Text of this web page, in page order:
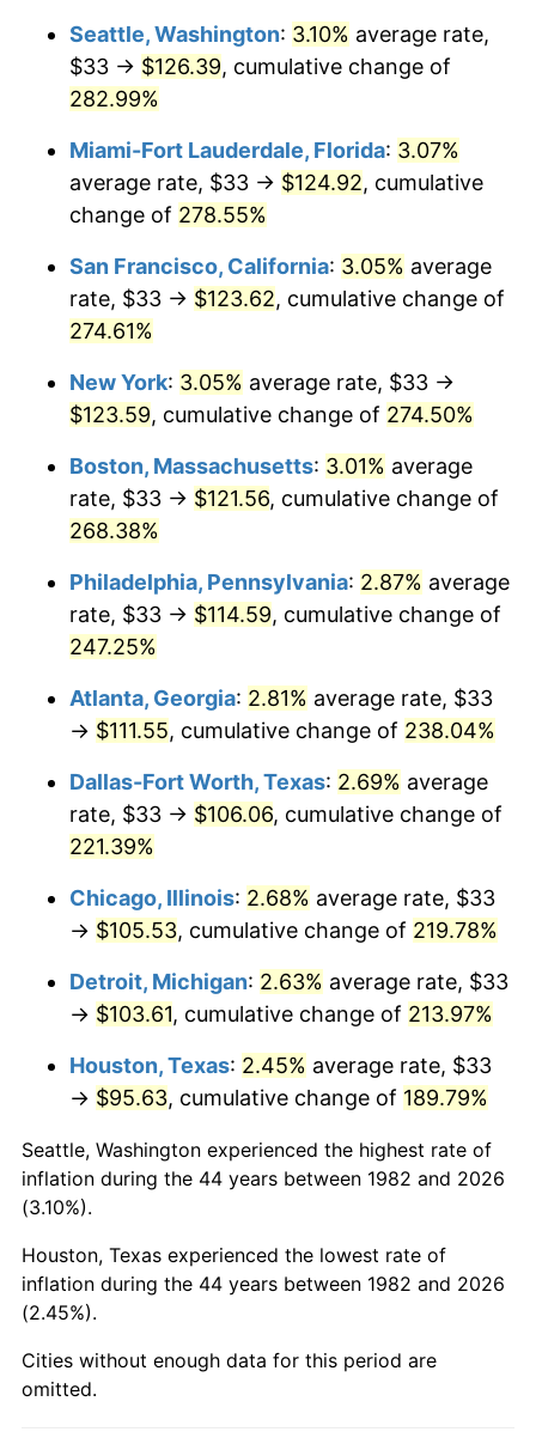
2007 $70.90 2.85%
2009 $73.36 -0.36%
2010 $74.57
$76.92 3.16%
2012 $78.51
2013 $79.66 1.46%
2015 $81.05 0.12%
2017 $83.82 2.13%
2018 $85.91
$87.43 1.76%
2020 $88.51 1.23%
2021 $92.66 4.70%
2023 $104.20 4.12%
2024 $107.21 2.89%
2026 $114.20 3.65%*
* Compared to previous annual rate. Not final.
See
inflation summary
for latest 12-month
$500,000dollars in
1982
$1,730,321.24dollars
$1,000,000 dollars in
1982
$3,460,642.49dollars
today
Seattle, Washington: 3.10% average rate,
$33 → $126.39, cumulative change of
282.99%
Miami-Fort Lauderdale, Florida: 3.07%
average rate, $33 → $124.92, cumulative
change of 278.55%
San Francisco, California: 3.05% average
rate, $33 → $123.62, cumulative change of
274.61%
New York: 3.05% average rate, $33 →
$123.59, cumulative change of 274.50%
Boston, Massachusetts: 3.01% average
rate, $33 → $121.56, cumulative change of
268.38%
Philadelphia, Pennsylvania: 2.87% average
rate, $33 → $114.59, cumulative change of
247.25%
Atlanta, Georgia: 2.81% average rate, $33
→ $111.55, cumulative change of 238.04%
Dallas-Fort Worth, Texas: 2.69% average
rate, $33 → $106.06, cumulative change of
221.39%
Chicago, Illinois: 2.68% average rate, $33
→ $105.53, cumulative change of 219.78%
Detroit, Michigan: 2.63% average rate, $33
→ $103.61, cumulative change of 213.97%
Houston, Texas: 2.45% average rate, $33
→ $95.63, cumulative change of 189.79%
Seattle, Washington experienced the highest rate of
inflation during the 44 years between 1982 and 2026
(3.10%).
Houston, Texas experienced the lowest rate of
inflation during the 44 years between 1982 and 2026
(2.45%).
Cities without enough data for this period are
omitted.